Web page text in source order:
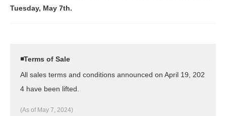
Tuesday, May 7th.
◾️Terms of Sale
All sales terms and conditions announced on April 19, 202
4 have been lifted.
(As of May 7, 2024)